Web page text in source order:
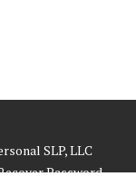
SLP, LLC
Password